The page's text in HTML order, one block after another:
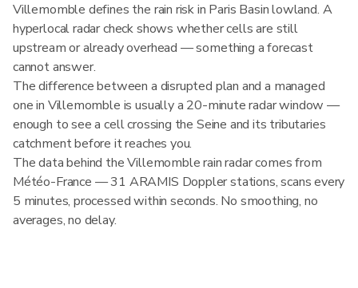
Villemomble defines the rain risk in Paris Basin lowland. A
hyperlocal radar check shows whether cells are still
upstream or already overhead — something a forecast
cannot answer.
The difference between a disrupted plan and a managed
one in Villemomble is usually a 20-minute radar window —
enough to see a cell crossing the Seine and its tributaries
catchment before it reaches you.
The data behind the Villemomble rain radar comes from
Météo-France — 31 ARAMIS Doppler stations, scans every
5 minutes, processed within seconds. No smoothing, no
averages, no delay.